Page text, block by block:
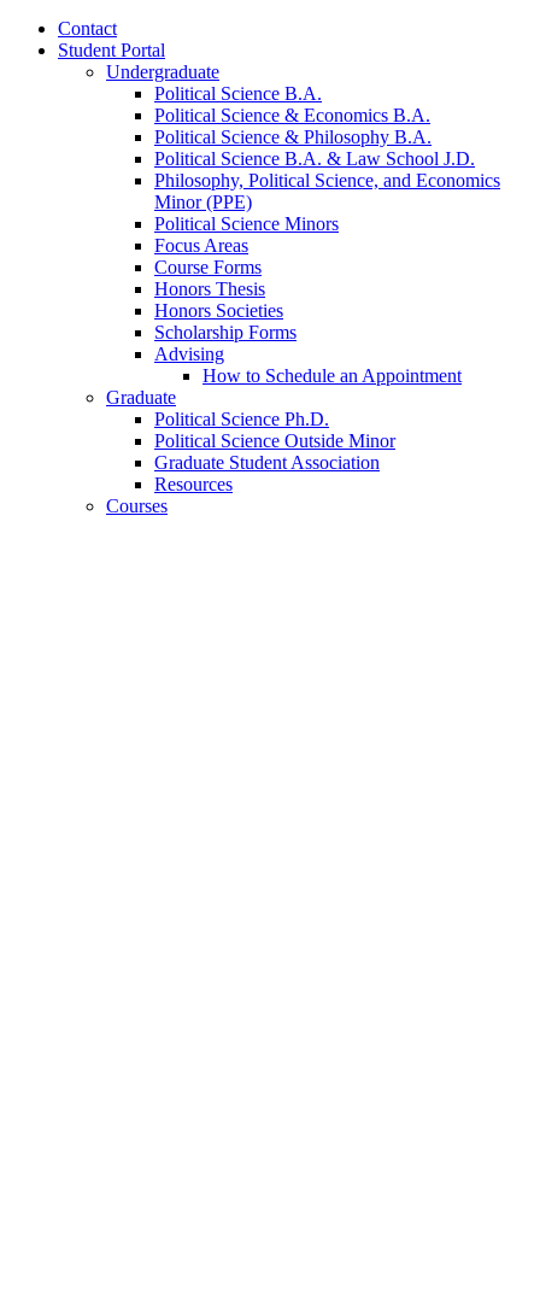
Contact
Student Portal
Undergraduate
Political Science B.A.
Political Science & Economics B.A.
Political Science & Philosophy B.A.
Political Science B.A. & Law School J.D.
Philosophy, Political Science, and Economics
Minor (PPE)
Political Science Minors
Focus Areas
Course Forms
Honors Thesis
Honors Societies
Scholarship Forms
Advising
How to Schedule an Appointment
Graduate
Political Science Ph.D.
Political Science Outside Minor
Graduate Student Association
Resources
Courses